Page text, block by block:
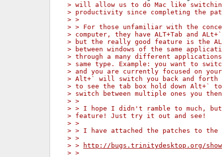
> will allow us to do Mac like
> productivity since completing the
> >
> > For those unfamiliar with the
> computer, they have ALT+Tab and
> but the really good feature is the
> between windows of the same
> through a many different
> same type. Example: you want to
> and you are currently focused on
> Alt+` will switch you back and forth
> to see the tab box hold down Alt+`
> switch between multiple ones you
> >
> > I hope I didn't ramble to much,
> feature! Just try it out and see!
> >
> > I have attached the patches to the
> >
> >
http://bugs.trinitydesktop.org/
> >